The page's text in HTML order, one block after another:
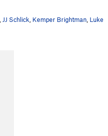
JJ Schlick Kemper Brightman Luke